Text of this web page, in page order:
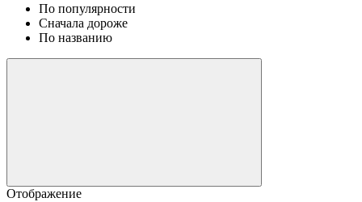
По популярности
Сначала дороже
По названию
Отображение